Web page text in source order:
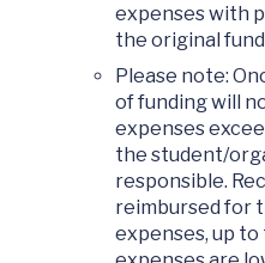
expenses with
the original
Please note:
of funding will
expenses
the student/
responsible.
reimbursed for
expenses, up